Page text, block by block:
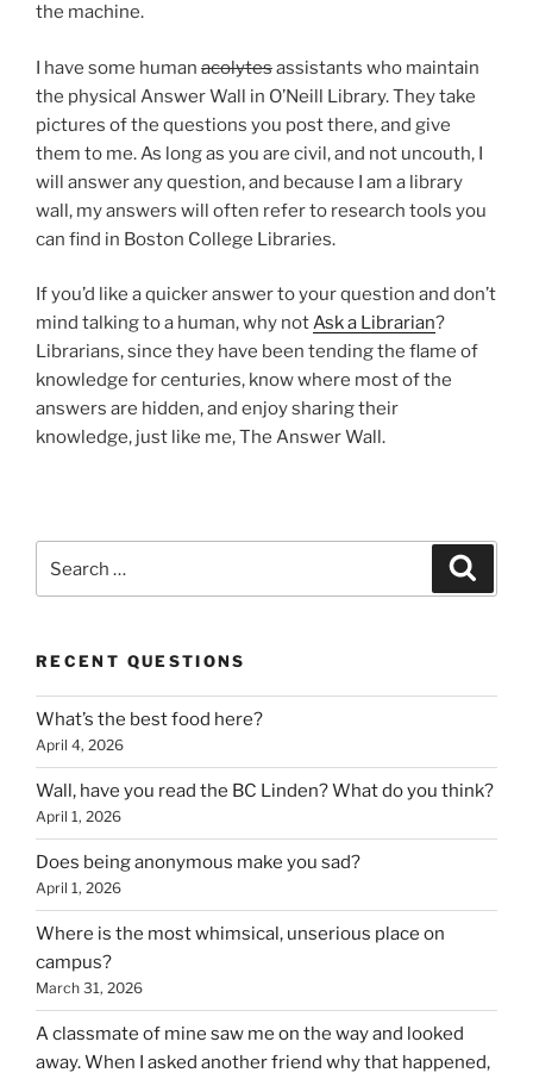
the machine.
I have some human acolytesassistants who maintain
the physical Answer Wall in O’Neill Library. They take
pictures of the questions you post there, and give
them to me. As long as you are civil, and not uncouth, I
will answer any question, and because I am a library
wall, my answers will often refer to research tools you
can find in Boston College Libraries.
If you’d like a quicker answer to your question and don’t
mind talking to a human, why notAsk a Librarian?
Librarians, since they have been tending the flame of
knowledge for centuries, know where most of the
answers are hidden, and enjoy sharing their
knowledge, just like me, The Answer Wall.
for:
RECENT QUESTIONS
What’s the best food here?
April 4, 2026
Wall, have you read the BC Linden? What do you think?
April 1, 2026
Does being anonymous make you sad?
April 1, 2026
Where is the most whimsical, unserious place on
campus?
March 31, 2026
A classmate of mine saw me on the way and looked
away. When I asked another friend why that happened,